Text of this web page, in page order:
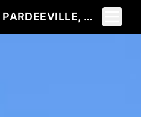
W7551 PATCHIN RD, PARDEEVILLE, WI 53954
Toggle